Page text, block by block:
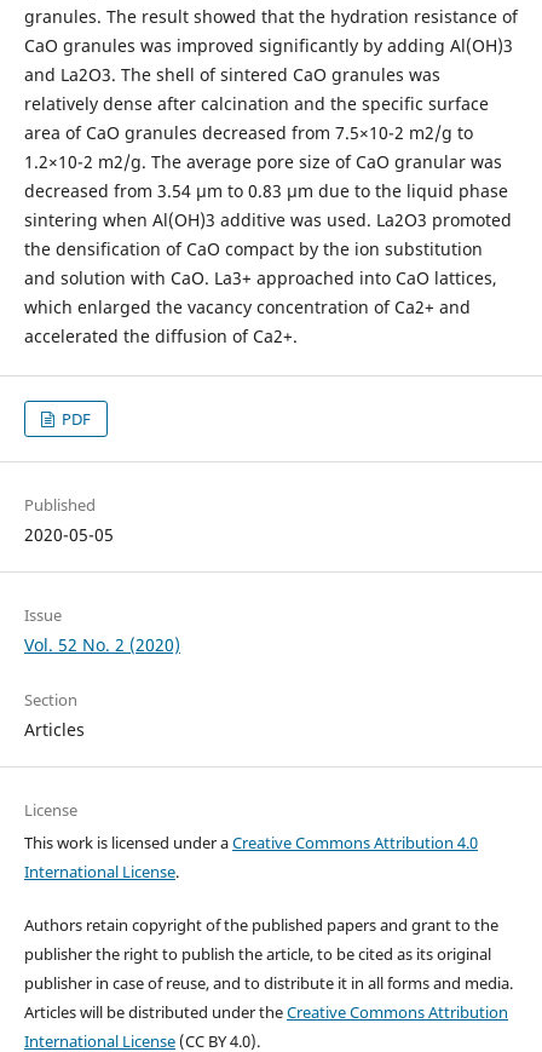
granules. The result showed that the hydration resistance of
CaO granules was improved significantly by adding Al(OH)3
and La2O3. The shell of sintered CaO granules was
relatively dense after calcination and the specific surface
area of CaO granules decreased from 7.5×10-2 m2/g to
1.2×10-2 m2/g. The average pore size of CaO granular was
decreased from 3.54 μm to 0.83 μm due to the liquid phase
sintering when Al(OH)3 additive was used. La2O3 promoted
the densification of CaO compact by the ion substitution
and solution with CaO. La3+ approached into CaO lattices,
which enlarged the vacancy concentration of Ca2+ and
accelerated the diffusion of Ca2+.
PDF
Published
2020-05-05
Issue
Vol. 52 No. 2 (2020)
Section
Articles
License
This work is licensed under aCreative Commons Attribution 4.0
International License.
Authors retain copyright of the published papers and grant to the
publisher the right to publish the article, to be cited as its original
publisher in case of reuse, and to distribute it in all forms and media.
Articles will be distributed under theCreative Commons Attribution
International License(CC BY 4.0).